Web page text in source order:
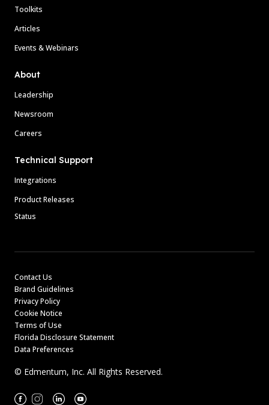
Toolkits
Articles
Events & Webinars
About
Leadership
Newsroom
Careers
Technical Support
Integrations
Product Releases
Status
Contact Us
Brand Guidelines
Privacy Policy
Cookie Notice
Terms of Use
Florida Disclosure Statement
Data Preferences
© Edmentum, Inc. All Rights Reserved.
Facebook
Instagram
LinkedinYoutube